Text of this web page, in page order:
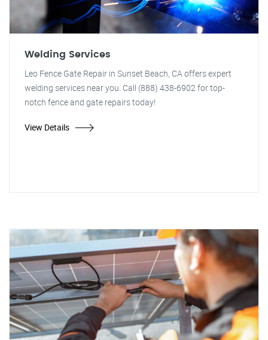
Welding Services
Leo Fence Gate Repair in Sunset Beach, CA offers expert
welding services near you. Call (888) 438-6902 for top-
notch fence and gate repairs today!
View Details